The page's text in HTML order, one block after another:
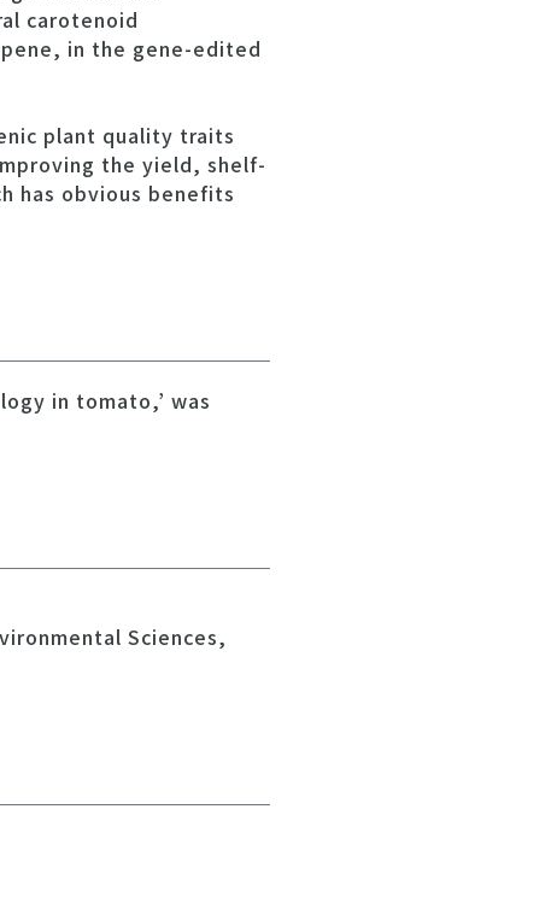
carotenoid
in the gene-edited
plant quality traits
the yield, shelf-
has obvious benefits
in tomato,’ was
Sciences,